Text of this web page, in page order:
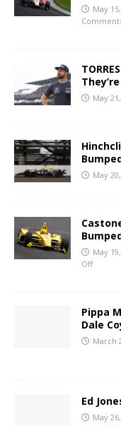
May
May
May
May
Off
Pippa
Dale
March
Ed
May